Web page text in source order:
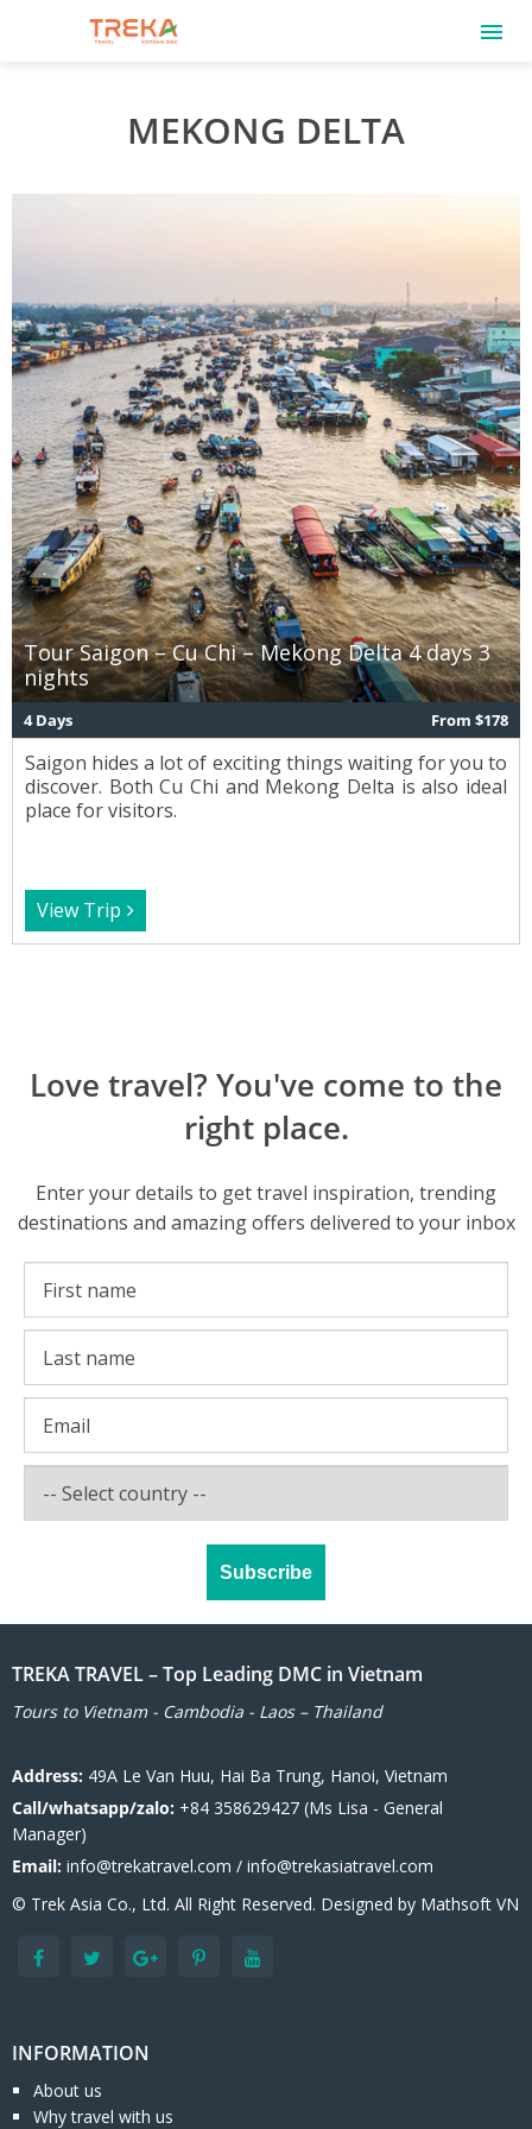
MEKONG DELTA
Tour Saigon – Cu Chi – Mekong Delta 4 days 3
nights
4 Days From $178
Saigon hides a lot of exciting things waiting for you to
discover. Both Cu Chi and Mekong Delta is also ideal
place for visitors.
View Trip
Love travel? You've come to the
right place.
Enter your details to get travel inspiration, trending
destinations and amazing offers delivered to your inbox
TREKA TRAVEL – Top Leading DMC in Vietnam
Tours to Vietnam - Cambodia - Laos – Thailand
Address: 49A Le Van Huu, Hai Ba Trung, Hanoi, Vietnam
Call/whatsapp/zalo: +84 358629427 (Ms Lisa - General
Manager)
Email: info@trekatravel.com / info@trekasiatravel.com
© Trek Asia Co., Ltd. All Right Reserved. Designed by Mathsoft VN
INFORMATION
About us
Why travel with us